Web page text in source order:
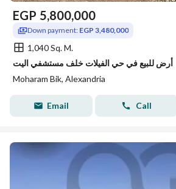
EGP 5,800,000
Down payment: EGP 3,480,000
1,040 Sq. M.
أرض للبيع في حي الفيلات خلف مستشفي اليت
Moharam Bik, Alexandria
Email Call